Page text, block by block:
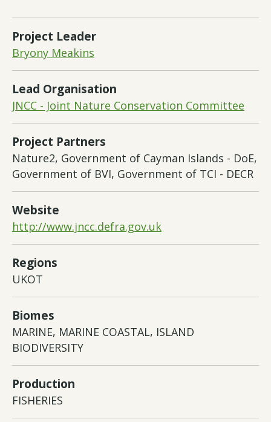
Project Leader
Bryony Meakins
Lead Organisation
JNCC - Joint Nature Conservation Committee
Project Partners
Nature2, Government of Cayman Islands - DoE,
Government of BVI, Government of TCI - DECR
Website
http://www.jncc.defra.gov.uk
Regions
UKOT
Biomes
MARINE, MARINE COASTAL, ISLAND
BIODIVERSITY
Production
FISHERIES